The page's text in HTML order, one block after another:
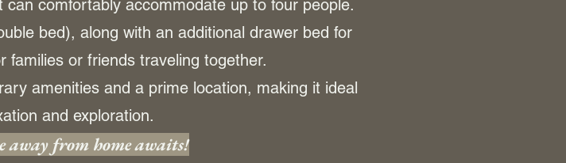
comfortably accommodate up to four people.
bed), along with an additional drawer bed for
families or friends traveling together.
amenities and a prime location, making it ideal
and exploration.
away from home awaits!